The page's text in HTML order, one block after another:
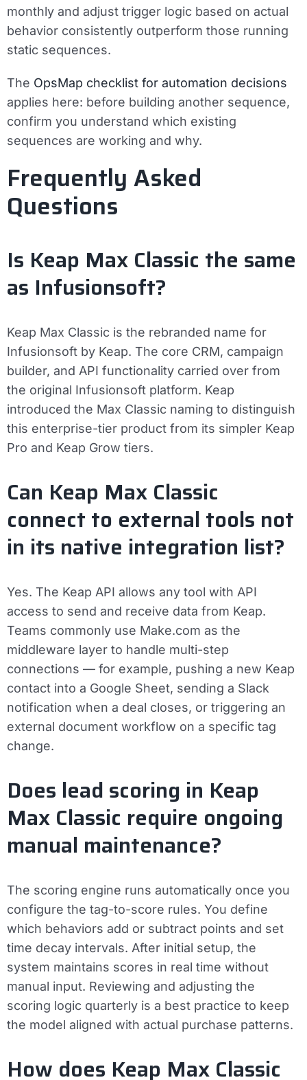
monthly and adjust trigger logic based on actual
behavior consistently outperform those running
static sequences.
The OpsMap checklist for automation decisions
applies here: before building another sequence,
confirm you understand which existing
sequences are working and why.
Frequently Asked
Questions
Is Keap Max Classic the same
as Infusionsoft?
Keap Max Classic is the rebranded name for
Infusionsoft by Keap. The core CRM, campaign
builder, and API functionality carried over from
the original Infusionsoft platform. Keap
introduced the Max Classic naming to distinguish
this enterprise-tier product from its simpler Keap
Pro and Keap Grow tiers.
Can Keap Max Classic
connect to external tools not
in its native integration list?
Yes. The Keap API allows any tool with API
access to send and receive data from Keap.
Teams commonly use Make.com as the
middleware layer to handle multi-step
connections — for example, pushing a new Keap
contact into a Google Sheet, sending a Slack
notification when a deal closes, or triggering an
external document workflow on a specific tag
change.
Does lead scoring in Keap
Max Classic require ongoing
manual maintenance?
The scoring engine runs automatically once you
configure the tag-to-score rules. You define
which behaviors add or subtract points and set
time decay intervals. After initial setup, the
system maintains scores in real time without
manual input. Reviewing and adjusting the
scoring logic quarterly is a best practice to keep
the model aligned with actual purchase patterns.
How does Keap Max Classic